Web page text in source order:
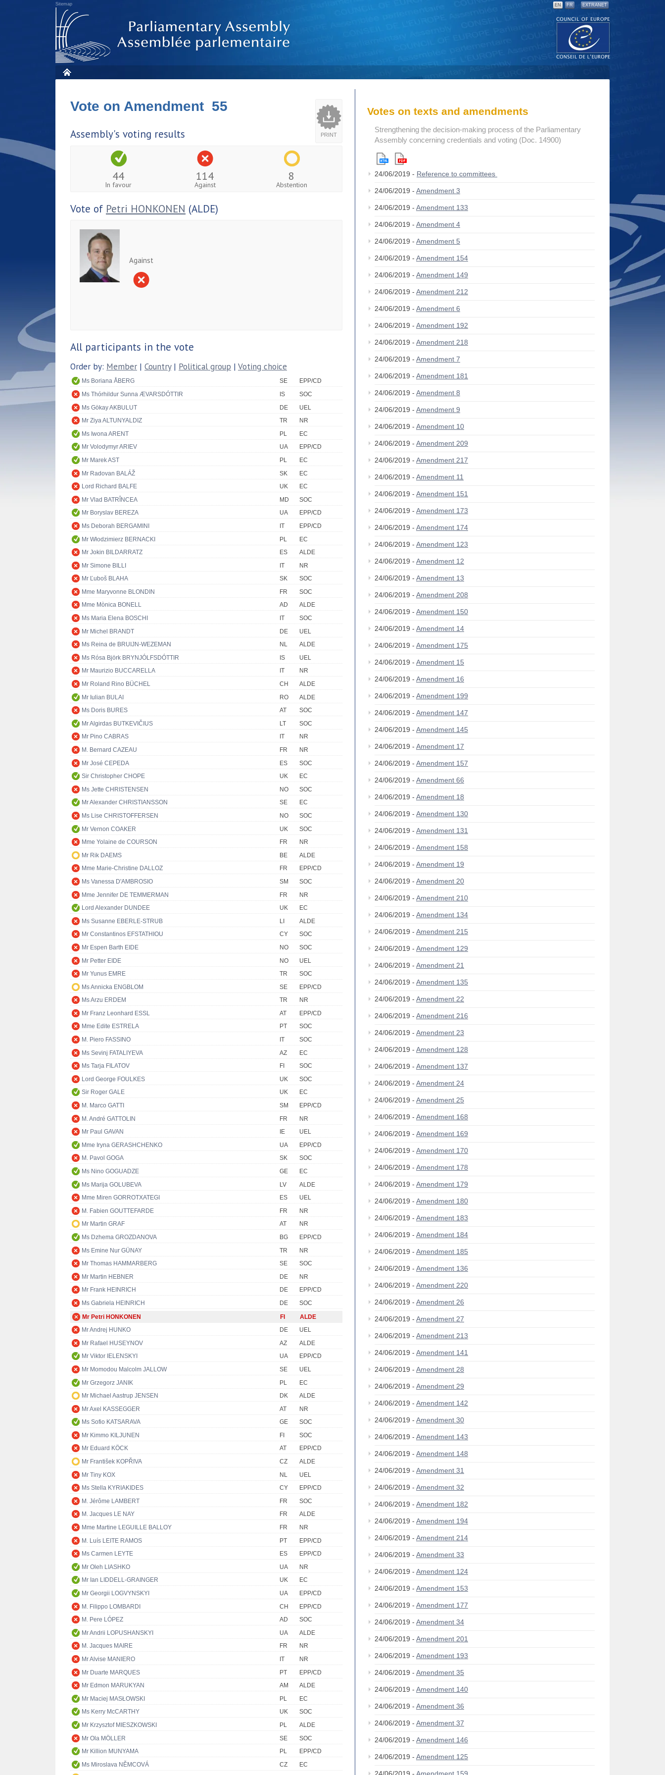
Sitemap EN FR EXTRANET
PRINT
Vote on Amendment 55
Assembly's voting results
44
In favour
114
Against
8
Abstention
Vote of Petri HONKONEN (ALDE)
Against
All participants in the vote
Order by: Member | Country| Political group | Voting choice
Ms Boriana ÅBERG SE
EPP/CD
Ms Thórhildur Sunna ÆVARSDÓTTIR
IS
SOC
Ms Gökay AKBULUT
DE
UEL
Mr Ziya ALTUNYALDIZ
TR
NR
Ms Iwona ARENT
PL
EC
Mr Volodymyr ARIEV
UA
EPP/CD
Mr Marek AST
PL
EC
Mr Radovan BALÁŽ
SK
EC
Lord Richard BALFE
UK
EC
Mr Vlad BATRÎNCEA
MD
SOC
Mr Boryslav BEREZA
UA
EPP/CD
Ms Deborah BERGAMINI
IT
EPP/CD
Mr Włodzimierz BERNACKI
PL
EC
Mr Jokin BILDARRATZ
ES
ALDE
Mr Simone BILLI
IT
NR
Mr Ľuboš BLAHA
SK
SOC
Mme Maryvonne BLONDIN
FR
SOC
Mme Mònica BONELL
AD
ALDE
Ms Maria Elena BOSCHI
IT
SOC
Mr Michel BRANDT
DE
UEL
Ms Reina de BRUIJN-WEZEMAN
NL
ALDE
Ms Rósa Björk BRYNJÓLFSDÓTTIR
IS
UEL
Mr Maurizio BUCCARELLA
IT
NR
Mr Roland Rino BÜCHEL
CH
ALDE
Mr Iulian BULAI
RO
ALDE
Ms Doris BURES
AT
SOC
Mr Algirdas BUTKEVIČIUS
LT
SOC
Mr Pino CABRAS
IT
NR
M. Bernard CAZEAU
FR
NR
Mr José CEPEDA
ES
SOC
Sir Christopher CHOPE
UK
EC
Ms Jette CHRISTENSEN
NO
SOC
Mr Alexander CHRISTIANSSON
SE
EC
Ms Lise CHRISTOFFERSEN
NO
SOC
Mr Vernon COAKER
UK
SOC
Mme Yolaine de COURSON
FR
NR
Mr Rik DAEMS
BE
ALDE
Mme Marie-Christine DALLOZ
FR
EPP/CD
Ms Vanessa D'AMBROSIO
SM
SOC
Mme Jennifer DE TEMMERMAN
FR
NR
Lord Alexander DUNDEE
UK
EC
Ms Susanne EBERLE-STRUB
LI
ALDE
Mr Constantinos EFSTATHIOU
CY
SOC
Mr Espen Barth EIDE
NO
SOC
Mr Petter EIDE
NO
UEL
Mr Yunus EMRE
TR
SOC
Ms Annicka ENGBLOM
SE
EPP/CD
Ms Arzu ERDEM
TR
NR
Mr Franz Leonhard ESSL
AT
EPP/CD
Mme Edite ESTRELA
PT
SOC
M. Piero FASSINO
IT
SOC
Ms Sevinj FATALIYEVA
AZ
EC
Ms Tarja FILATOV
FI
SOC
Lord George FOULKES
UK
SOC
Sir Roger GALE
UK
EC
M. Marco GATTI
SM
EPP/CD
M. André GATTOLIN
FR
NR
Mr Paul GAVAN
IE
UEL
Mme Iryna GERASHCHENKO
UA
EPP/CD
M. Pavol GOGA
SK
SOC
Ms Nino GOGUADZE
GE
EC
Ms Marija GOLUBEVA
LV
ALDE
Mme Miren GORROTXATEGI
ES
UEL
M. Fabien GOUTTEFARDE
FR
NR
Mr Martin GRAF
AT
NR
Ms Dzhema GROZDANOVA
BG
EPP/CD
Ms Emine Nur GÜNAY
TR
NR
Mr Thomas HAMMARBERG
SE
SOC
Mr Martin HEBNER
DE
NR
Mr Frank HEINRICH
DE
EPP/CD
Ms Gabriela HEINRICH
DE
SOC
Mr Petri HONKONEN
FI
ALDE
Mr Andrej HUNKO
DE
UEL
Mr Rafael HUSEYNOV
AZ
ALDE
Mr Viktor IELENSKYI
UA
EPP/CD
Mr Momodou Malcolm JALLOW
SE
UEL
Mr Grzegorz JANIK
PL
EC
Mr Michael Aastrup JENSEN
DK
ALDE
Mr Axel KASSEGGER
AT
NR
Ms Sofio KATSARAVA
GE
SOC
Mr Kimmo KILJUNEN
FI
SOC
Mr Eduard KÖCK
AT
EPP/CD
Mr František KOPŘIVA
CZ
ALDE
Mr Tiny KOX
NL
UEL
Ms Stella KYRIAKIDES
CY
EPP/CD
M. Jérôme LAMBERT
FR
SOC
M. Jacques LE NAY
FR
ALDE
Mme Martine LEGUILLE BALLOY
FR
NR
M. Luís LEITE RAMOS
PT
EPP/CD
Ms Carmen LEYTE
ES
EPP/CD
Mr Oleh LIASHKO
UA
NR
Mr Ian LIDDELL-GRAINGER
UK
EC
Mr Georgii LOGVYNSKYI
UA
EPP/CD
M. Filippo LOMBARDI
CH
EPP/CD
M. Pere LÓPEZ
AD
SOC
Mr Andrii LOPUSHANSKYI
UA
ALDE
M. Jacques MAIRE
FR
NR
Mr Alvise MANIERO
IT
NR
Mr Duarte MARQUES
PT
EPP/CD
Mr Edmon MARUKYAN
AM
ALDE
Mr Maciej MASŁOWSKI
PL
EC
Ms Kerry McCARTHY
UK
SOC
Mr Krzysztof MIESZKOWSKI
PL
ALDE
Mr Ola MÖLLER
SE
SOC
Mr Killion MUNYAMA
PL
EPP/CD
Ms Miroslava NĚMCOVÁ
CZ
EC
Votes on texts and amendments
Strengthening the decision-making process of the Parliamentary
Assembly concerning credentials and voting (Doc. 14900)
24/06/2019 - Reference to committees
24/06/2019 - Amendment 3
24/06/2019 - Amendment 133
24/06/2019 - Amendment 4
24/06/2019 - Amendment 5
24/06/2019 - Amendment 154
24/06/2019 - Amendment 149
24/06/2019 - Amendment 212
24/06/2019 - Amendment 6
24/06/2019 - Amendment 192
24/06/2019 - Amendment 218
24/06/2019 - Amendment 7
24/06/2019 - Amendment 181
24/06/2019 - Amendment 8
24/06/2019 - Amendment 9
24/06/2019 - Amendment 10
24/06/2019 - Amendment 209
24/06/2019 - Amendment 217
24/06/2019 - Amendment 11
24/06/2019 - Amendment 151
24/06/2019 - Amendment 173
24/06/2019 - Amendment 174
24/06/2019 - Amendment 123
24/06/2019 - Amendment 12
24/06/2019 - Amendment 13
24/06/2019 - Amendment 208
24/06/2019 - Amendment 150
24/06/2019 - Amendment 14
24/06/2019 - Amendment 175
24/06/2019 - Amendment 15
24/06/2019 - Amendment 16
24/06/2019 - Amendment 199
24/06/2019 - Amendment 147
24/06/2019 - Amendment 145
24/06/2019 - Amendment 17
24/06/2019 - Amendment 157
24/06/2019 - Amendment 66
24/06/2019 - Amendment 18
24/06/2019 - Amendment 130
24/06/2019 - Amendment 131
24/06/2019 - Amendment 158
24/06/2019 - Amendment 19
24/06/2019 - Amendment 20
24/06/2019 - Amendment 210
24/06/2019 - Amendment 134
24/06/2019 - Amendment 215
24/06/2019 - Amendment 129
24/06/2019 - Amendment 21
24/06/2019 - Amendment 135
24/06/2019 - Amendment 22
24/06/2019 - Amendment 216
24/06/2019 - Amendment 23
24/06/2019 - Amendment 128
24/06/2019 - Amendment 137
24/06/2019 - Amendment 24
24/06/2019 - Amendment 25
24/06/2019 - Amendment 168
24/06/2019 - Amendment 169
24/06/2019 - Amendment 170
24/06/2019 - Amendment 178
24/06/2019 - Amendment 179
24/06/2019 - Amendment 180
24/06/2019 - Amendment 183
24/06/2019 - Amendment 184
24/06/2019 - Amendment 185
24/06/2019 - Amendment 136
24/06/2019 - Amendment 220
24/06/2019 - Amendment 26
24/06/2019 - Amendment 27
24/06/2019 - Amendment 213
24/06/2019 - Amendment 141
24/06/2019 - Amendment 28
24/06/2019 - Amendment 29
24/06/2019 - Amendment 142
24/06/2019 - Amendment 30
24/06/2019 - Amendment 143
24/06/2019 - Amendment 148
24/06/2019 - Amendment 31
24/06/2019 - Amendment 32
24/06/2019 - Amendment 182
24/06/2019 - Amendment 194
24/06/2019 - Amendment 214
24/06/2019 - Amendment 33
24/06/2019 - Amendment 124
24/06/2019 - Amendment 153
24/06/2019 - Amendment 177
24/06/2019 - Amendment 34
24/06/2019 - Amendment 201
24/06/2019 - Amendment 193
24/06/2019 - Amendment 35
24/06/2019 - Amendment 140
24/06/2019 - Amendment 36
24/06/2019 - Amendment 37
24/06/2019 - Amendment 146
24/06/2019 - Amendment 125